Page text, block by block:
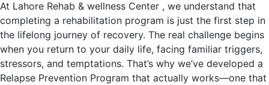
At Lahore Rehab & wellness Center , we understand that
completing a rehabilitation program is just the first step in
the lifelong journey of recovery. The real challenge begins
when you return to your daily life, facing familiar triggers,
stressors, and temptations. That’s why we’ve developed a
Relapse Prevention Program that actually works—one that